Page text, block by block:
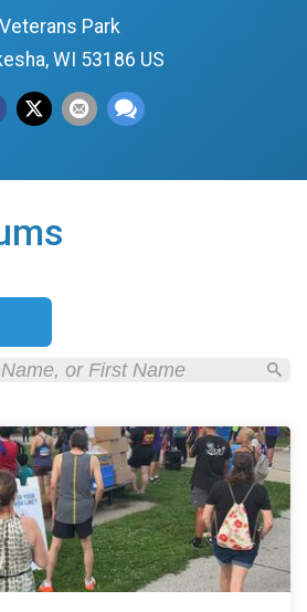
Veterans Park
WI 53186 US